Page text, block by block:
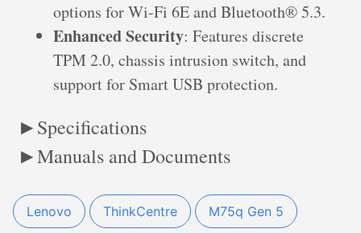
options for Wi-Fi 6E and Bluetooth® 5.3.
Enhanced Security: Features discrete
TPM 2.0, chassis intrusion switch, and
support for Smart USB protection.
Specifications
Manuals and Documents
Lenovo ThinkCentre M75q Gen 5